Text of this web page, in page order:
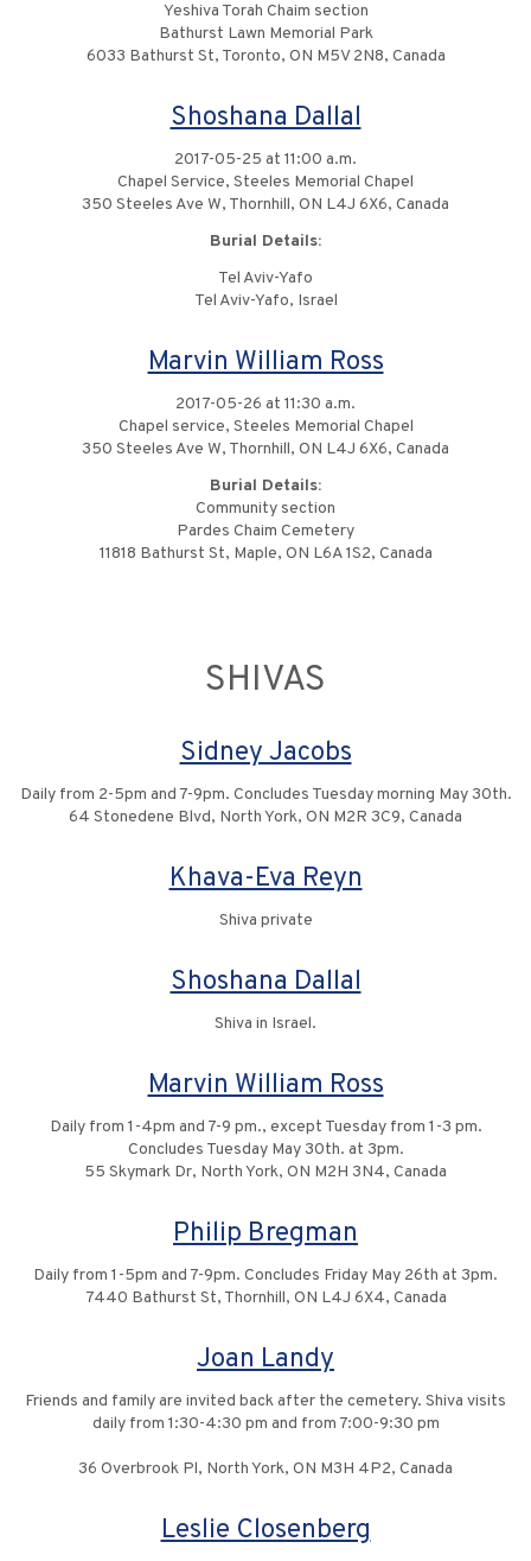
Yeshiva Torah Chaim section
Bathurst Lawn Memorial Park
6033 Bathurst St, Toronto, ON M5V 2N8, Canada
Shoshana Dallal
2017-05-25 at 11:00 a.m.
Chapel Service, Steeles Memorial Chapel
350 Steeles Ave W, Thornhill, ON L4J 6X6, Canada
Burial Details:
Tel Aviv-Yafo
Tel Aviv-Yafo, Israel
Marvin William Ross
2017-05-26 at 11:30 a.m.
Chapel service, Steeles Memorial Chapel
350 Steeles Ave W, Thornhill, ON L4J 6X6, Canada
Burial Details:
Community section
Pardes Chaim Cemetery
11818 Bathurst St, Maple, ON L6A 1S2, Canada
SHIVAS
Sidney Jacobs
Daily from 2-5pm and 7-9pm. Concludes Tuesday morning May 30th.
64 Stonedene Blvd, North York, ON M2R 3C9, Canada
Khava-Eva Reyn
Shiva private
Shoshana Dallal
Shiva in Israel.
Marvin William Ross
Daily from 1-4pm and 7-9 pm., except Tuesday from 1-3 pm.
Concludes Tuesday May 30th. at 3pm.
55 Skymark Dr, North York, ON M2H 3N4, Canada
Philip Bregman
Daily from 1-5pm and 7-9pm. Concludes Friday May 26th at 3pm.
7440 Bathurst St, Thornhill, ON L4J 6X4, Canada
Joan Landy
Friends and family are invited back after the cemetery. Shiva visits
daily from 1:30-4:30 pm and from 7:00-9:30 pm
36 Overbrook Pl, North York, ON M3H 4P2, Canada
Leslie Closenberg